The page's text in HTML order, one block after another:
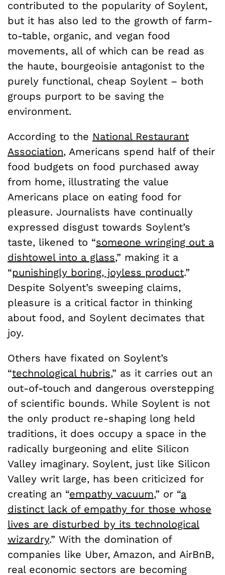
contributed to the popularity of Soylent,
but it has also led to the growth of farm-
to-table, organic, and vegan food
movements, all of which can be read as
the haute, bourgeoisie antagonist to the
purely functional, cheap Soylent – both
groups purport to be saving the
environment.
According to the National Restaurant
Association, Americans spend half of their
food budgets on food purchased away
from home, illustrating the value
Americans place on eating food for
pleasure. Journalists have continually
expressed disgust towards Soylent’s
taste, likened to “someone wringing out a
dishtowel into a glass,” making it a
“punishingly boring, joyless product.”
Despite Solyent’s sweeping claims,
pleasure is a critical factor in thinking
about food, and Soylent decimates that
joy.
Others have fixated on Soylent’s
“technological hubris,” as it carries out an
out-of-touch and dangerous overstepping
of scientific bounds. While Soylent is not
the only product re-shaping long held
traditions, it does occupy a space in the
radically burgeoning and elite Silicon
Valley imaginary. Soylent, just like Silicon
Valley writ large, has been criticized for
creating an “empathy vacuum,” or “a
distinct lack of empathy for those whose
lives are disturbed by its technological
wizardry.” With the domination of
companies like Uber, Amazon, and AirBnB,
real economic sectors are becoming